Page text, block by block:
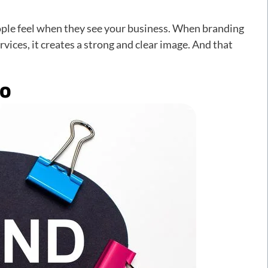
feel when they see your business. When branding
it creates a strong and clear image. And that